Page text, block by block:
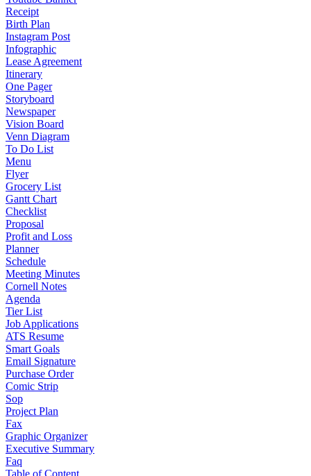
Receipt
Birth Plan
Instagram Post
Infographic
Lease Agreement
Itinerary
One Pager
Storyboard
Newspaper
Vision Board
Venn Diagram
To Do List
Menu
Flyer
Grocery List
Gantt Chart
Checklist
Proposal
Profit and Loss
Planner
Schedule
Meeting Minutes
Cornell Notes
Agenda
Tier List
Job Applications
ATS Resume
Smart Goals
Email Signature
Purchase Order
Comic Strip
Sop
Project Plan
Fax
Graphic Organizer
Executive Summary
Faq
Table of Content